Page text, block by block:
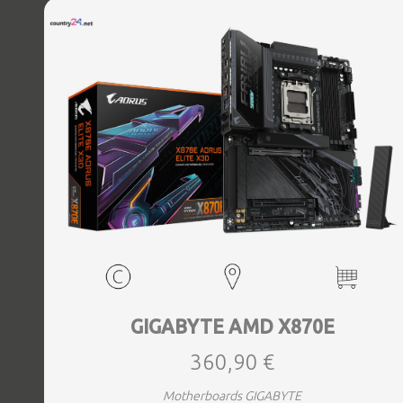
GIGABYTE AMD X870E
360,90 €
Motherboards GIGABYTE